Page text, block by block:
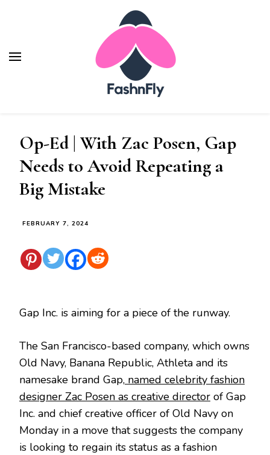
Op-Ed | With Zac Posen, Gap
Needs to Avoid Repeating a
Big Mistake
FEBRUARY 7, 2024
Gap Inc. is aiming for a piece of the runway.
The San Francisco-based company, which owns
Old Navy, Banana Republic, Athleta and its
namesake brand Gap, named celebrity fashion
designer Zac Posen as creative director of Gap
Inc. and chief creative officer of Old Navy on
Monday in a move that suggests the company
is looking to regain its status as a fashion